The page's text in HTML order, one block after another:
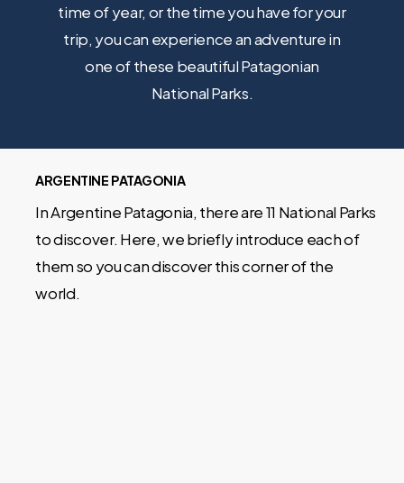
time of year, or the time you have for your
trip, you can experience an adventure in
one of these beautiful Patagonian
National Parks.
ARGENTINE PATAGONIA
In Argentine Patagonia, there are 11 National Parks
to discover. Here, we briefly introduce each of
them so you can discover this corner of the
world.